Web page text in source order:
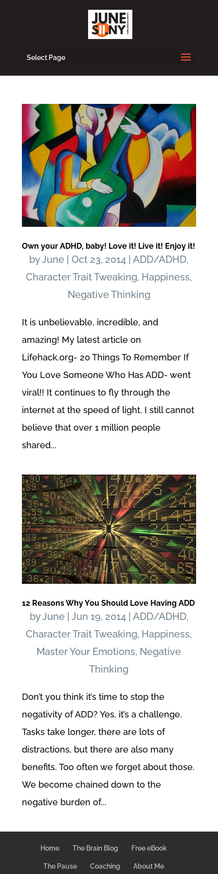
Select Page
Own your ADHD, baby! Love it! Live it! Enjoy it!
byJune |Oct 23, 2014 |ADD/ADHD,
Character Trait Tweaking, Happiness,
Negative Thinking
It is unbelievable, incredible, and
amazing! My latest article on
Lifehack.org- 20 Things To Remember If
You Love Someone Who Has ADD- went
viral!! It continues to fly through the
internet at the speed of light. I still cannot
believe that over 1 million people
shared...
12 Reasons Why You Should Love Having ADD
byJune| Jun 19, 2014| ADD/ADHD,
Character Trait Tweaking, Happiness,
Master Your Emotions, Negative
Thinking
Don’t you think it’s time to stop the
negativity of ADD? Yes, it’s a challenge.
Tasks take longer, there are lots of
distractions, but there are also many
benefits. Too often we forget about those.
We become chained down to the
negative burden of...
Home The Brain Blog Free eBook
The Pause Coaching About Me